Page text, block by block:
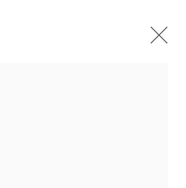
York, NY 10022